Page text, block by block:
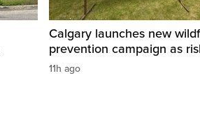
Calgary launches new
prevention campaign as
11h ago